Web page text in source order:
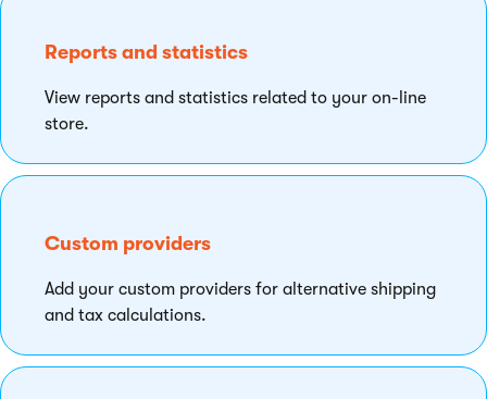
Reports and statistics
View reports and statistics related to your on-line
store.
Custom providers
Add your custom providers for alternative shipping
and tax calculations.